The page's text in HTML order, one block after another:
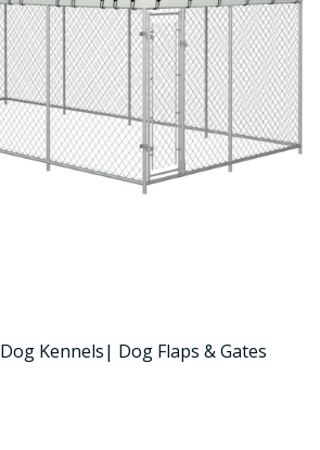
Dog Kennels| Dog Flaps & Gates